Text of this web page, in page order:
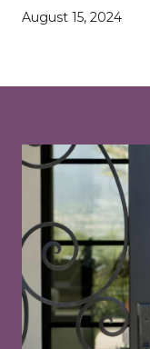
August 15, 2024